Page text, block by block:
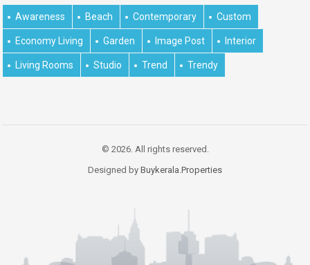
Awareness Beach Contemporary Custom
Economy Living Garden Image Post Interior
Living Rooms Studio Trend Trendy
© 2026. All rights reserved.
Designed by Buykerala.Properties